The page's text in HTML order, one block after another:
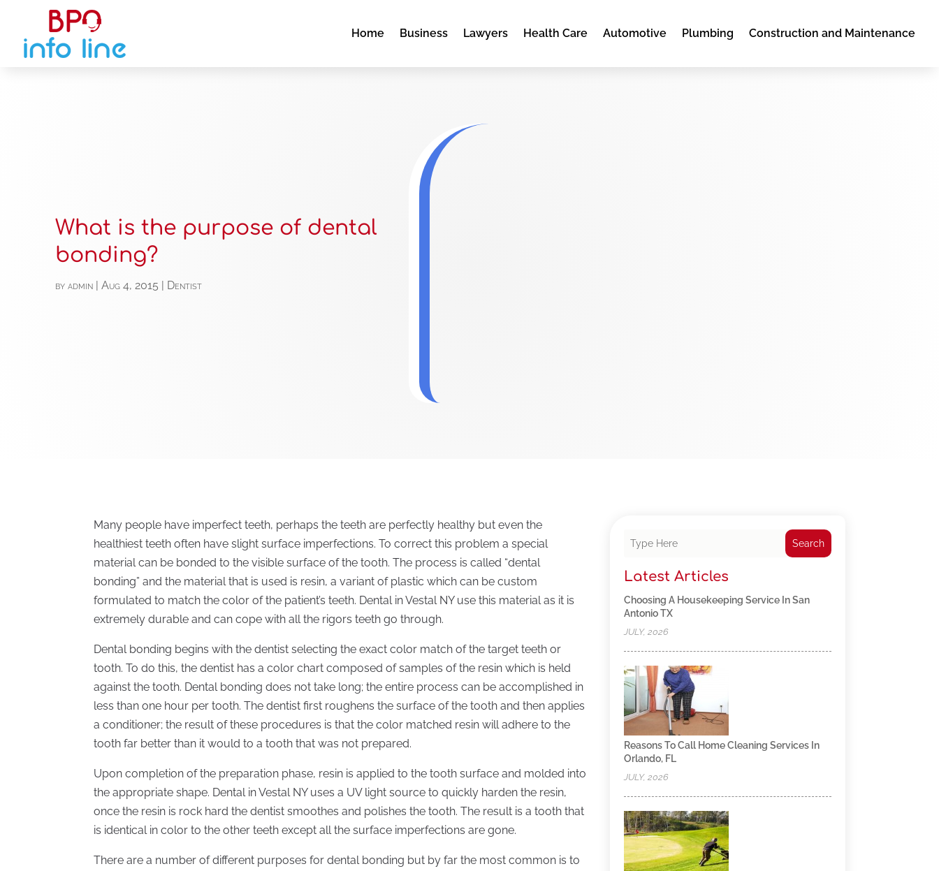
Home Business Lawyers Health Care Automotive Plumbing Construction and Maintenance
What is the purpose of dental
bonding?
byadmin |Aug 4, 2015 | Dentist
Many people have imperfect teeth, perhaps the teeth are perfectly healthy but even the
healthiest teeth often have slight surface imperfections. To correct this problem a special
material can be bonded to the visible surface of the tooth. The process is called “dental
bonding” and the material that is used is resin, a variant of plastic which can be custom
formulated to match the color of the patient’s teeth. Dental in Vestal NY use this material as it is
extremely durable and can cope with all the rigors teeth go through.
Dental bonding begins with the dentist selecting the exact color match of the target teeth or
tooth. To do this, the dentist has a color chart composed of samples of the resin which is held
against the tooth. Dental bonding does not take long; the entire process can be accomplished in
less than one hour per tooth. The dentist first roughens the surface of the tooth and then applies
a conditioner; the result of these procedures is that the color matched resin will adhere to the
tooth far better than it would to a tooth that was not prepared.
Upon completion of the preparation phase, resin is applied to the tooth surface and molded into
the appropriate shape. Dental in Vestal NY uses a UV light source to quickly harden the resin,
once the resin is rock hard the dentist smoothes and polishes the tooth. The result is a tooth that
is identical in color to the other teeth except all the surface imperfections are gone.
There are a number of different purposes for dental bonding but by far the most common is to
Search
Latest Articles
Choosing A Housekeeping Service In San
Antonio TX
JULY, 2026
Reasons To Call Home Cleaning Services In
Orlando, FL
JULY, 2026